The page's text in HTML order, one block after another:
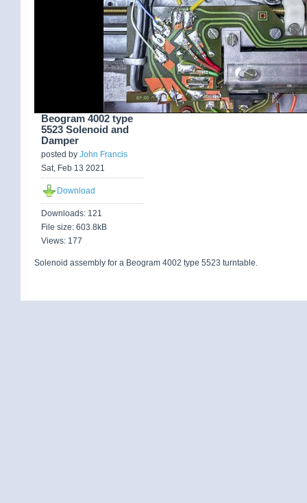
Beogram 4002 type
5523 Solenoid and
Damper
posted by John Francis
Sat, Feb 13 2021
Download
Downloads: 121
File size: 603.8kB
Views: 177
Solenoid assembly for a Beogram 4002 type 5523 turntable.